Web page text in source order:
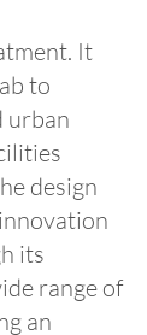
It
to
urban
design
its
range of
an